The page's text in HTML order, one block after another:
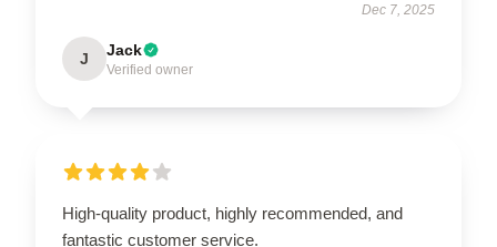
Dec 7, 2025
J Jack
Verified owner
High-quality product, highly recommended, and
fantastic customer service.